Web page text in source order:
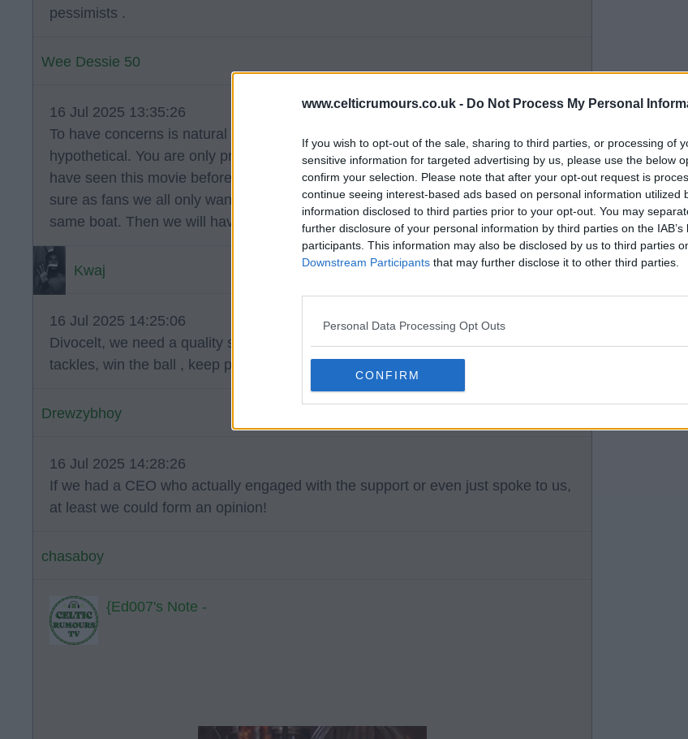
www.celticrumours.co.uk - Do Not Process My Personal
If you wish to opt-out of the sale, sharing to third parties, or processing of
sensitive information for targeted advertising by us, please use the below
confirm your selection. Please note that after your opt-out request is
continue seeing interest-based ads based on personal information utilized
information disclosed to third parties prior to your opt-out. You may
further disclosure of your personal information by third parties on the IAB’s
participants. This information may also be disclosed by us to third parties
Downstream Participants that may further disclose it to other third parties.
Personal Data Processing Opt Outs
CONFIRM
pessimists .
Wee Dessie 50
16 Jul 2025 13:35:26
To have concerns is natural as much as choosing optimistic views both based on
hypothetical. You are only proven right after the fact either side you fall on. We
have seen this movie before so I think to dismiss concerns is unrealistic imo. I am
sure as fans we all only want what's best. Until after the fact we are all in the
same boat. Then we will have the told you so's.
Kwaj
16 Jul 2025 14:25:06
Divocelt, we need a quality sitting midfield player who can put his foot in to
tackles, win the ball , keep possession and pick the right pass .
Drewzybhoy
16 Jul 2025 14:28:26
If we had a CEO who actually engaged with the support or even just spoke to us,
at least we could form an opinion!
chasaboy
{Ed007's Note -